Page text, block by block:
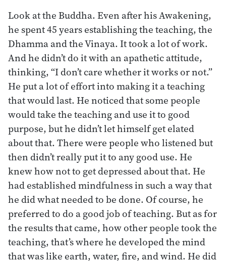
Look at the Buddha. Even after his Awakening,
he spent 45 years establishing the teaching, the
Dhamma and the Vinaya. It took a lot of work.
And he didn’t do it with an apathetic attitude,
thinking, “I don’t care whether it works or not.”
He put a lot of effort into making it a teaching
that would last. He noticed that some people
would take the teaching and use it to good
purpose, but he didn’t let himself get elated
about that. There were people who listened but
then didn’t really put it to any good use. He
knew how not to get depressed about that. He
had established mindfulness in such a way that
he did what needed to be done. Of course, he
preferred to do a good job of teaching. But as for
the results that came, how other people took the
teaching, that’s where he developed the mind
that was like earth, water, fire, and wind. He did